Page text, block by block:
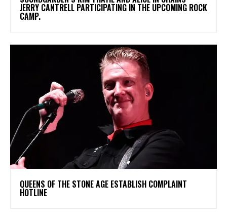
JERRY CANTRELL PARTICIPATING IN THE UPCOMING ROCK
CAMP.
​QUEENS OF THE STONE AGE ESTABLISH COMPLAINT
HOTLINE